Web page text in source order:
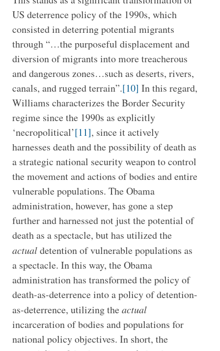
US deterrence policy of the 1990s, which
consisted in deterring potential migrants
through “…the purposeful displacement and
diversion of migrants into more treacherous
and dangerous zones…such as deserts, rivers,
canals, and rugged terrain”.[10] In this regard,
Williams characterizes the Border Security
regime since the 1990s as explicitly
‘necropolitical’[11], since it actively
harnesses death and the possibility of death as
a strategic national security weapon to control
the movement and actions of bodies and entire
vulnerable populations. The Obama
administration, however, has gone a step
further and harnessed not just the potential of
death as a spectacle, but has utilized the
actualdetention of vulnerable populations as
a spectacle. In this way, the Obama
administration has transformed the policy of
death-as-deterrence into a policy of detention-
as-deterrence, utilizing theactual
incarceration of bodies and populations for
national policy objectives. In short, the